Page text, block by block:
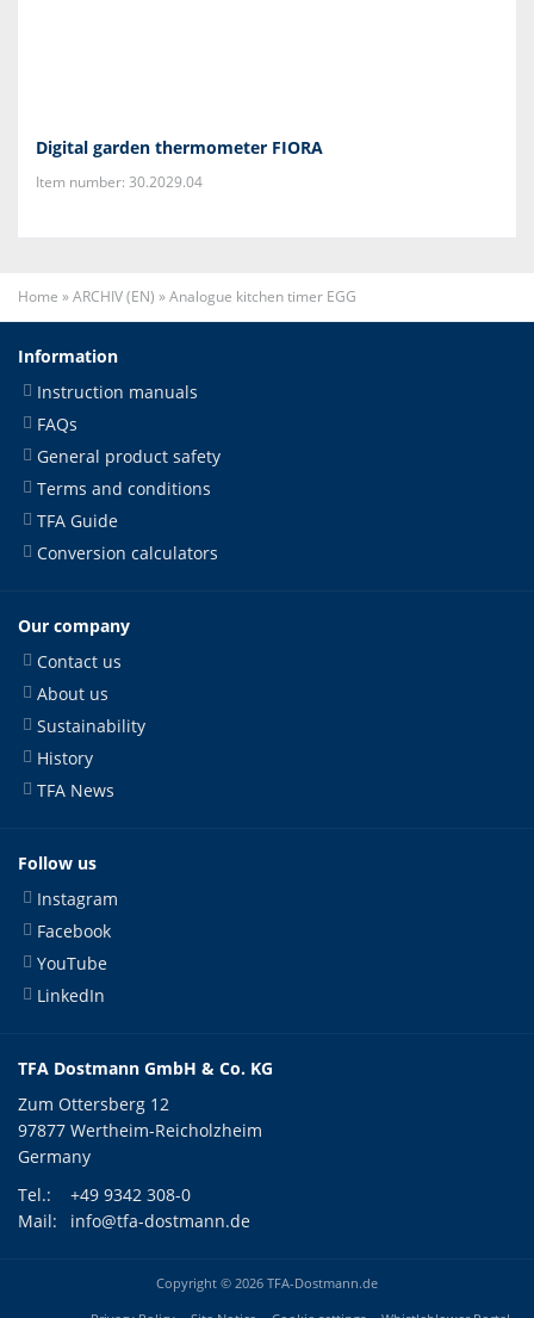
Digital garden thermometer FIORA
Item number: 30.2029.04
Home »ARCHIV (EN) »Analogue kitchen timer EGG
Information
Instruction manuals
FAQs
General product safety
Terms and conditions
TFA Guide
Conversion calculators
Our company
Contact us
About us
Sustainability
History
TFA News
Follow us
Instagram
Facebook
YouTube
LinkedIn
TFA Dostmann GmbH & Co. KG
Zum Ottersberg 12
97877 Wertheim-Reicholzheim
Germany
Tel.:
+49 9342 308-0
Mail:
info@tfa-dostmann.de
Copyright © 2026 TFA-Dostmann.de